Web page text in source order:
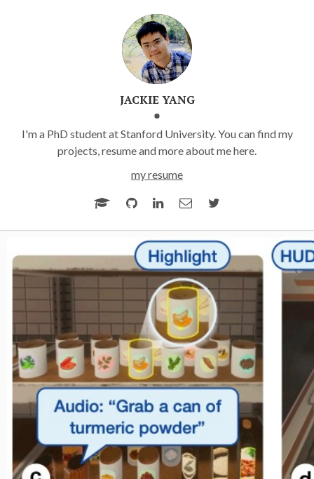
JACKIE YANG
I'm a PhD student at Stanford University. You can find my
projects, resume and more about me here.
my resume